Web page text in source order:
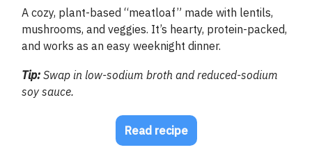
A cozy, plant-based “meatloaf” made with lentils,
mushrooms, and veggies. It’s hearty, protein-packed,
and works as an easy weeknight dinner.
Tip: Swap in low-sodium broth and reduced-sodium
soy sauce.
Read recipe